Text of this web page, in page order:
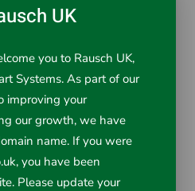
Kit
UK
you to Rausch UK,
Systems. As part of our
improving your
our growth, we have
name. If you were
you have been
Please update your